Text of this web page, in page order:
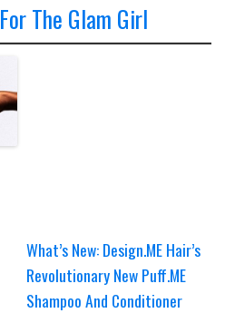
The Glam Girl
What’s New: Design.ME Hair’s
Revolutionary New Puff.ME
Shampoo And Conditioner